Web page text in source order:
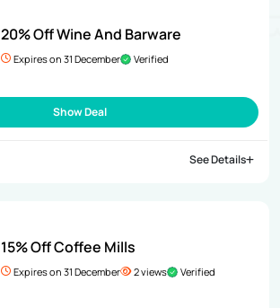
20% Off Wine And Barware
Expires on 31 December Verified
Show Deal
See Details
15% Off Coffee Mills
Expires on 31 December 2 views Verified